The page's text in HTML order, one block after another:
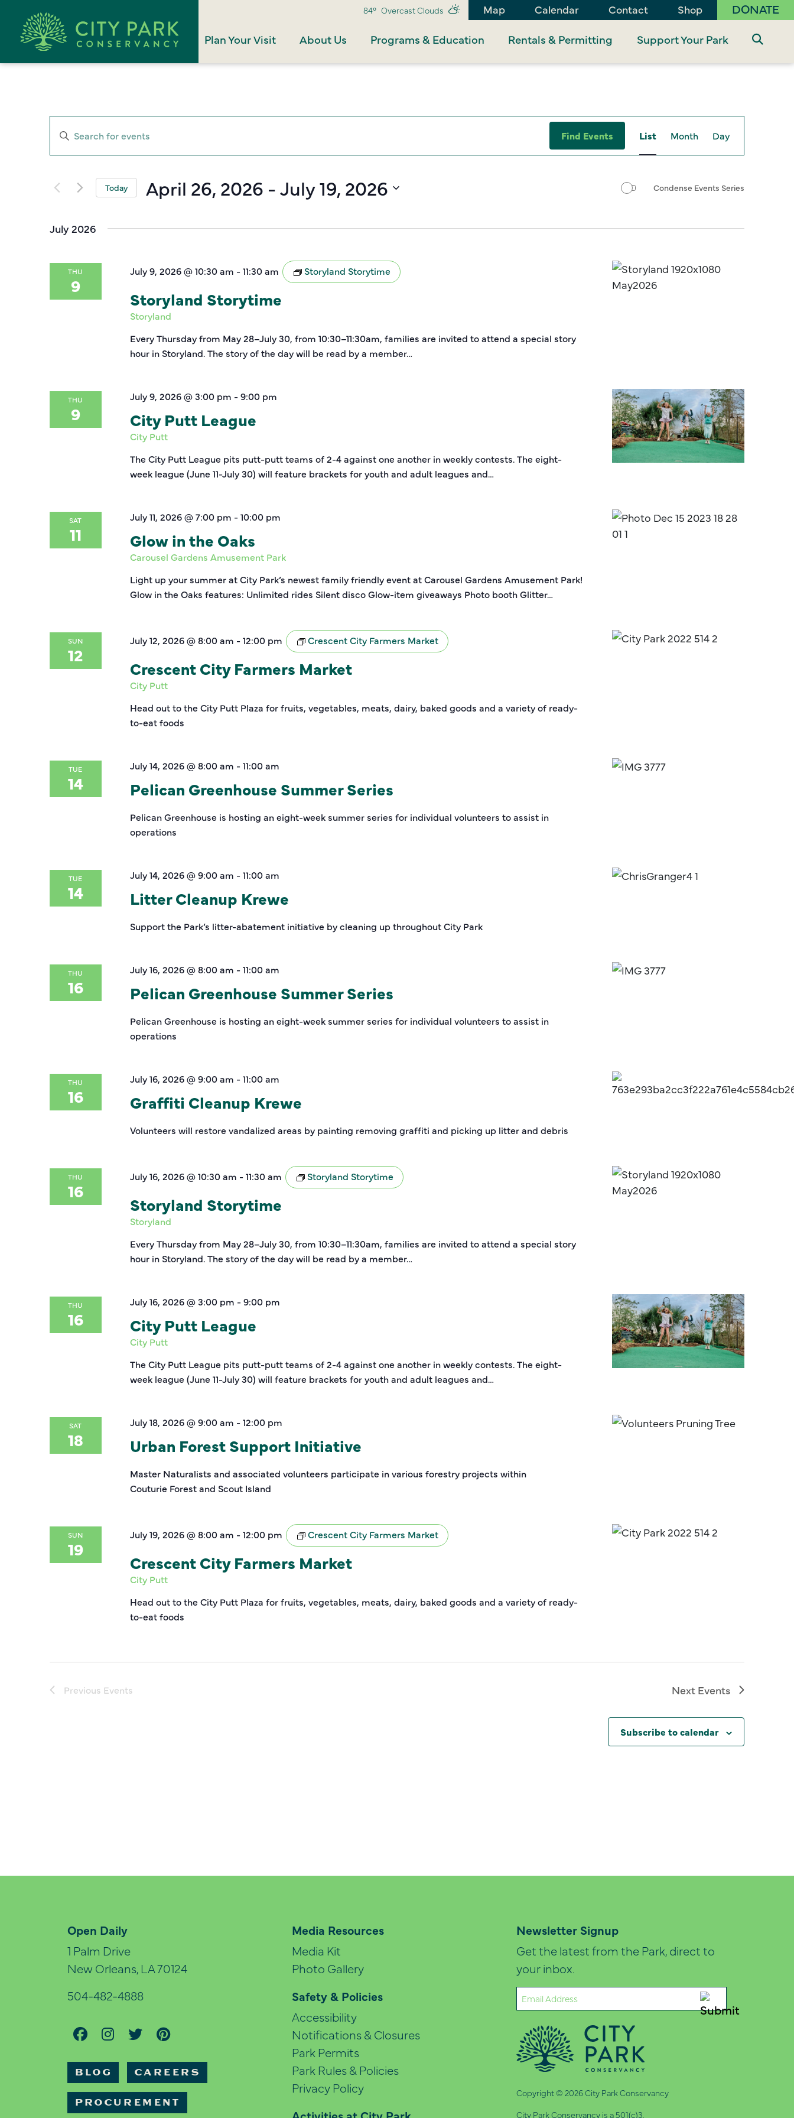
84° Overcast Clouds Map Calendar Contact Shop DONATE
Plan Your Visit About Us Programs & Education Rentals & Permitting Support Your Park
Events
Search
Views
Enter
for
Events
Keyword.
Find Events
Views
List Month Day
Today April 26, 2026 - July 19, 2026
date.
Condense Events Series
July 2026
THU
9
July 9, 2026 @ 10:30 am -11:30 am Storyland Storytime
Storyland Storytime
Storyland
Every Thursday from May 28–July 30, from 10:30–11:30am, families are invited to attend a special story
hour in Storyland. The story of the day will be read by a member…
THU
9
July 9, 2026 @ 3:00 pm -9:00 pm
City Putt League
City Putt
The City Putt League pits putt-putt teams of 2-4 against one another in weekly contests. The eight-
week league (June 11-July 30) will feature brackets for youth and adult leagues and…
SAT
11
July 11, 2026 @ 7:00 pm -10:00 pm
Glow in the Oaks
Carousel Gardens Amusement Park
Light up your summer at City Park’s newest family friendly event at Carousel Gardens Amusement Park!
Glow in the Oaks features: Unlimited rides Silent disco Glow-item giveaways Photo booth Glitter…
SUN
12
July 12, 2026 @ 8:00 am -12:00 pm Crescent City Farmers Market
Crescent City Farmers Market
City Putt
Head out to the City Putt Plaza for fruits, vegetables, meats, dairy, baked goods and a variety of ready-
to-eat foods
TUE
14
July 14, 2026 @ 8:00 am -11:00 am
Pelican Greenhouse Summer Series
Pelican Greenhouse is hosting an eight-week summer series for individual volunteers to assist in
operations
TUE
14
July 14, 2026 @ 9:00 am -11:00 am
Litter Cleanup Krewe
Support the Park’s litter-abatement initiative by cleaning up throughout City Park
THU
16
July 16, 2026 @ 8:00 am -11:00 am
Pelican Greenhouse Summer Series
Pelican Greenhouse is hosting an eight-week summer series for individual volunteers to assist in
operations
THU
16
July 16, 2026 @ 9:00 am -11:00 am
Graffiti Cleanup Krewe
Volunteers will restore vandalized areas by painting removing graffiti and picking up litter and debris
THU
16
July 16, 2026 @ 10:30 am -11:30 am Storyland Storytime
Storyland Storytime
Storyland
Every Thursday from May 28–July 30, from 10:30–11:30am, families are invited to attend a special story
hour in Storyland. The story of the day will be read by a member…
THU
16
July 16, 2026 @ 3:00 pm -9:00 pm
City Putt League
City Putt
The City Putt League pits putt-putt teams of 2-4 against one another in weekly contests. The eight-
week league (June 11-July 30) will feature brackets for youth and adult leagues and…
SAT
18
July 18, 2026 @ 9:00 am -12:00 pm
Urban Forest Support Initiative
Master Naturalists and associated volunteers participate in various forestry projects within
Couturie Forest and Scout Island
SUN
19
July 19, 2026 @ 8:00 am -12:00 pm Crescent City Farmers Market
Crescent City Farmers Market
City Putt
Head out to the City Putt Plaza for fruits, vegetables, meats, dairy, baked goods and a variety of ready-
to-eat foods
Previous Events Next Events
Subscribe to calendar
Open Daily
1 Palm Drive
New Orleans, LA 70124
504-482-4888
BLOG CAREERS
PROCUREMENT
Media Resources
Media Kit
Photo Gallery
Safety & Policies
Accessibility
Notifications & Closures
Park Permits
Park Rules & Policies
Privacy Policy
Newsletter Signup
Get the latest from the Park, direct to
your inbox.
Email
(Required)
Copyright © 2026 City Park Conservancy
City Park Conservancy is a 501(c)3.